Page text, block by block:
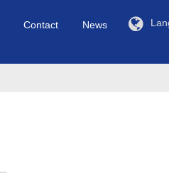
Contact News